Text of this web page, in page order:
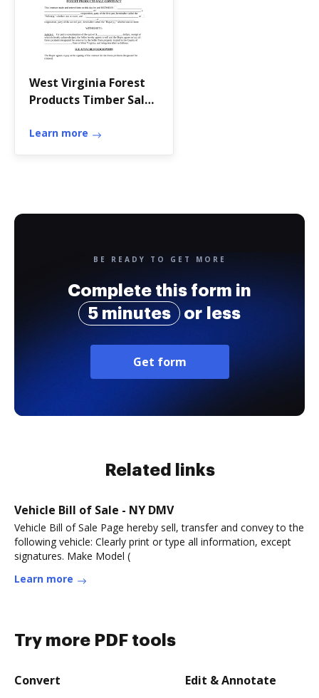
West Virginia Forest
Products Timber Sale
Virginia
Learn more
BE READY TO GET MORE
Complete this form in
5 minutes
or less
Get form
Related links
Vehicle Bill of Sale - NY DMV
Vehicle Bill of Sale Page hereby sell, transfer and convey to the
following vehicle: Clearly print or type all information, except
signatures. Make Model (
Learn more
Try more PDF tools
Convert Edit & Annotate